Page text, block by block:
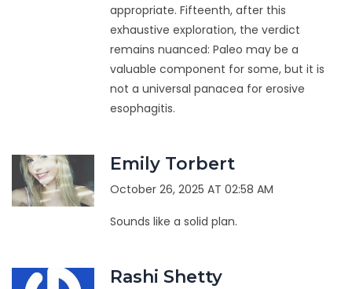
appropriate. Fifteenth, after this
exhaustive exploration, the verdict
remains nuanced: Paleo may be a
valuable component for some, but it is
not a universal panacea for erosive
esophagitis.
Emily Torbert
October 26, 2025 AT 02:58 AM
Sounds like a solid plan.
Rashi Shetty